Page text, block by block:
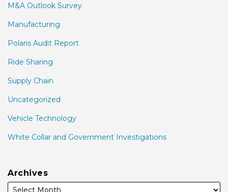
M&A Outlook Survey
Manufacturing
Polaris Audit Report
Ride Sharing
Supply Chain
Uncategorized
Vehicle Technology
White Collar and Government Investigations
Archives